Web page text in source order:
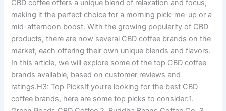
CBD coffee offers a unique blend of relaxation and focus,
making it the perfect choice for a morning pick-me-up or a
mid-afternoon boost. With the growing popularity of CBD
products, there are now several CBD coffee brands on the
market, each offering their own unique blends and flavors.
In this article, we will explore some of the top CBD coffee
brands available, based on customer reviews and
ratings.H3: Top PicksIf you’re looking for the best CBD
coffee brands, here are some top picks to consider:1.